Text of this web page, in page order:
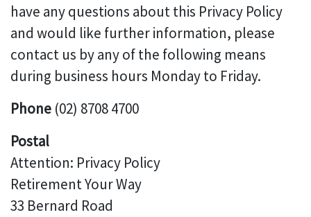
have any questions about this Privacy Policy
and would like further information, please
contact us by any of the following means
during business hours Monday to Friday.
Phone (02) 8708 4700
Postal
Attention: Privacy Policy
Retirement Your Way
33 Bernard Road